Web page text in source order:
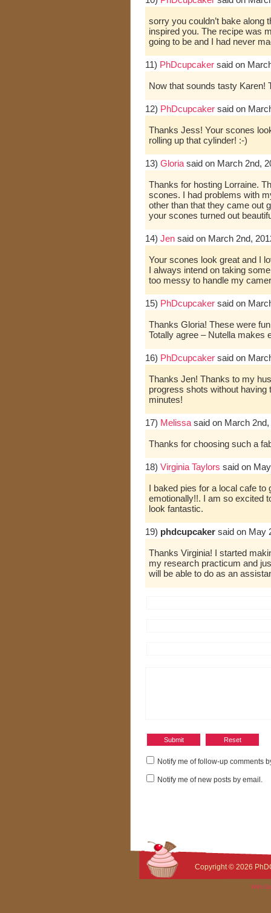
sorry you couldn’t bake along
inspired you. The recipe was
going to be and I had never
11) PhDcupcaker said on
Now that sounds tasty Karen!
12) PhDcupcaker said on
Thanks Jess! Your scones
rolling up that cylinder! :-)
13) Gloria said on March 2nd,
Thanks for hosting Lorraine.
scones. I had problems with
other than that they came out
your scones turned out
14) Jen said on March 2nd,
Your scones look great and I
I always intend on taking
too messy to handle my
15) PhDcupcaker said on
Thanks Gloria! These were
Totally agree – Nutella makes
16) PhDcupcaker said on
Thanks Jen! Thanks to my
progress shots without
minutes!
17) Melissa said on March 2nd,
Thanks for choosing such a
18) Virginia Taylors said on
I baked pies for a local cafe to
emotionally!!. I am so excited
look fantastic.
19) phdcupcaker said on May
Thanks Virginia! I started
my research practicum and
will be able to do as an
Notify me of follow-up comments
Notify me of new posts by email.
Copyright © 2026
With